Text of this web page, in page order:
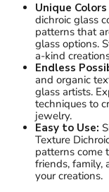
Unique
dichroic glass
patterns that
glass options.
a-kind
Endless
and organic
glass artists.
techniques to
jewelry.
Easy to Use:
Texture
patterns come
friends, family,
your creations.